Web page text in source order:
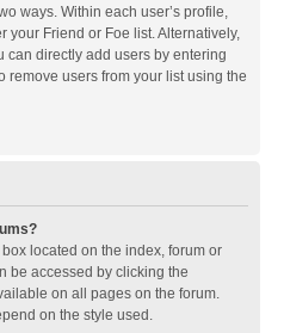
ways. Within each user’s profile,
your Friend or Foe list. Alternatively,
can directly add users by entering
remove users from your list using the
located on the index, forum or
be accessed by clicking the
on all pages on the forum.
on the style used.